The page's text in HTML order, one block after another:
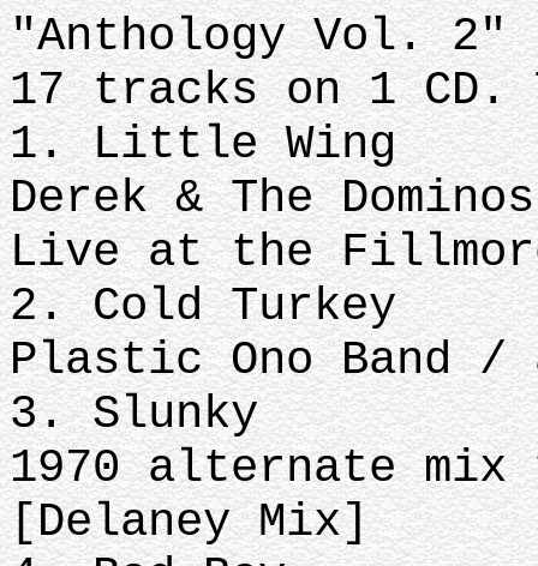
"Anthology Vol. 2" -
17 tracks on 1 CD.
1. Little Wing
Derek & The
Live at the
2. Cold Turkey
Plastic Ono Band
3. Slunky
1970 alternate
[Delaney Mix]